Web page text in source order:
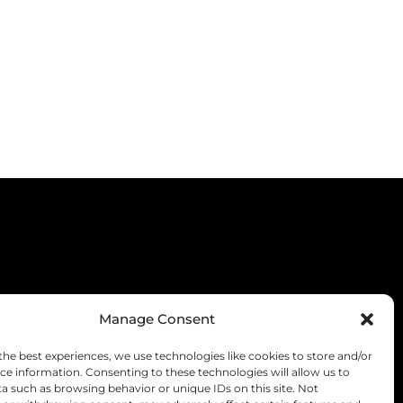
Manage Consent
best experiences, we use technologies like cookies to store and/or
information. Consenting to these technologies will allow us to
such as browsing behavior or unique IDs on this site. Not